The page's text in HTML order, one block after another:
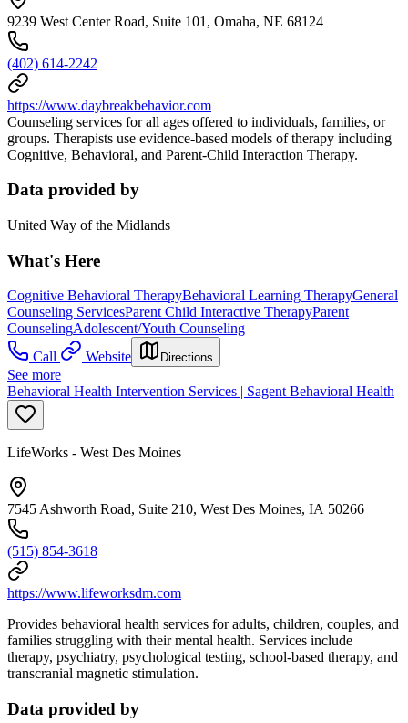
9239 West Center Road, Suite 101, Omaha, NE 68124
(402) 614-2242
https://www.daybreakbehavior.com
Counseling services for all ages offered to individuals, families, or
groups. Therapists use evidence-based models of therapy including
Cognitive, Behavioral, and Parent-Child Interaction Therapy.
Data provided by
United Way of the Midlands
What's Here
Cognitive Behavioral TherapyBehavioral Learning TherapyGeneral
Counseling ServicesParent Child Interactive TherapyParent
CounselingAdolescent/Youth Counseling
Call
Website Directions
See more
Behavioral Health Intervention Services | Sagent Behavioral Health
LifeWorks - West Des Moines
7545 Ashworth Road, Suite 210, West Des Moines, IA 50266
(515) 854-3618
https://www.lifeworksdm.com
Provides behavioral health services for adults, children, couples, and
families struggling with their mental health. Services include
therapy, psychiatry, psychological testing, school-based therapy, and
transcranial magnetic stimulation.
Data provided by